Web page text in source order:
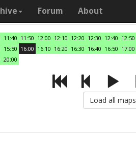
Forum About
11:40 11:50 12:00 12:10 12:20 12:30 12:40 12:50
15:50 16:00 16:10 16:20 16:30 16:40 16:50 17:00
20:00
Load all maps